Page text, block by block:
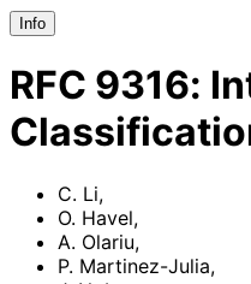
Info
RFC 9316:
C. Li,
O. Havel,
A. Olariu,
P. Martinez-Julia,